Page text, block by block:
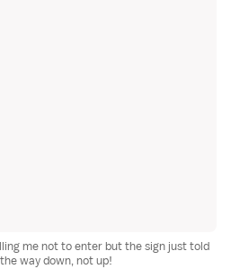
me not to enter but the sign just told
way down, not up!